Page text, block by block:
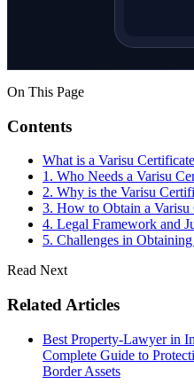
On This Page
Contents
What is a Varisu
1. Who Needs a Varisu
2. Why is the Varisu
3. How to Obtain a
4. Legal Framework and
5. Challenges in
Read Next
Related Articles
Best Property-Lawyer in
Complete Guide to
Border Assets